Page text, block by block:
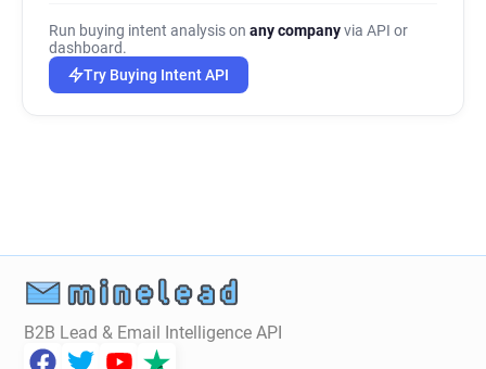
Run buying intent analysis on any companyvia API or
dashboard.
Try Buying Intent API
B2B Lead & Email Intelligence API